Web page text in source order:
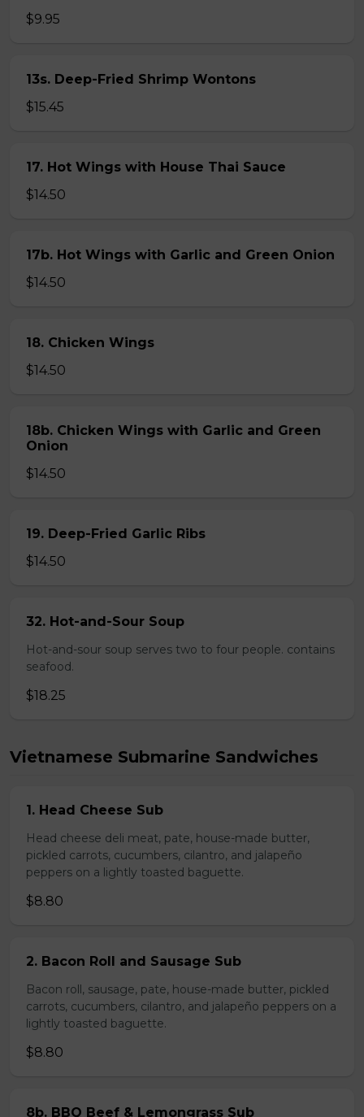
$9.95
13s. Deep-Fried Shrimp Wontons
$15.45
17. Hot Wings with House Thai Sauce
$14.50
17b. Hot Wings with Garlic and Green Onion
$14.50
18. Chicken Wings
$14.50
18b. Chicken Wings with Garlic and Green
Onion
$14.50
19. Deep-Fried Garlic Ribs
$14.50
32. Hot-and-Sour Soup
Hot-and-sour soup serves two to four people. contains
seafood.
$18.25
Vietnamese Submarine Sandwiches
1. Head Cheese Sub
Head cheese deli meat, pate, house-made butter,
pickled carrots, cucumbers, cilantro, and jalapeño
peppers on a lightly toasted baguette.
$8.80
2. Bacon Roll and Sausage Sub
Bacon roll, sausage, pate, house-made butter, pickled
carrots, cucumbers, cilantro, and jalapeño peppers on a
lightly toasted baguette.
$8.80
8b. BBQ Beef & Lemongrass Sub